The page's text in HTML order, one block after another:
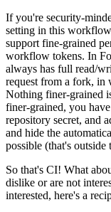
If you're security-
setting in this
support fine-grained
workflow tokens. In
always has full read/
request from a fork, in
Nothing finer-grained
finer-grained, you
repository secret, and
and hide the
possible (that's outside
So that's CI! What
dislike or are not
interested, here's a